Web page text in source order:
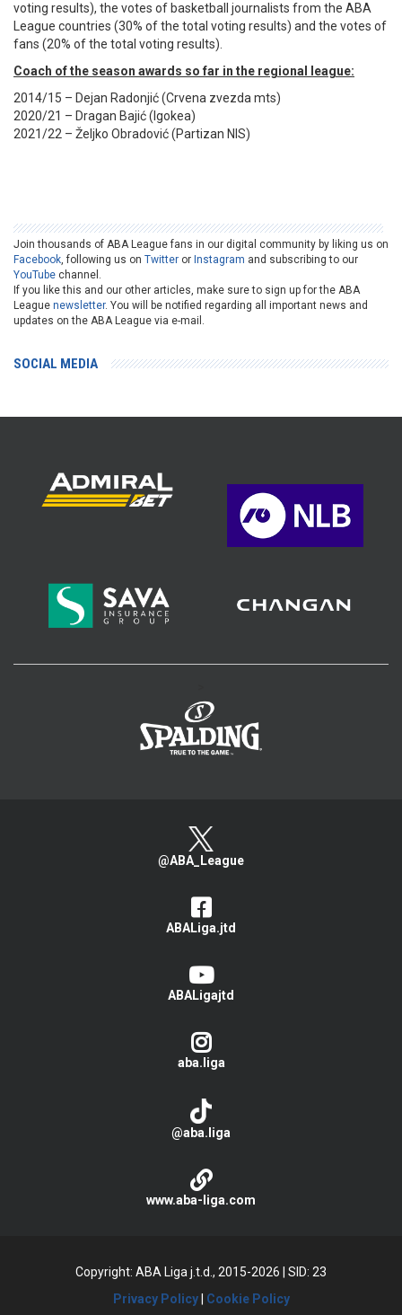
voting results), the votes of basketball journalists from the ABA
League countries (30% of the total voting results) and the votes of
fans (20% of the total voting results).
Coach of the season awards so far in the regional league:
2014/15 – Dejan Radonjić (Crvena zvezda mts)
2020/21 – Dragan Bajić (Igokea)
2021/22 – Željko Obradović (Partizan NIS)
Join thousands of ABA League fans in our digital community by liking us on
Facebook, following us on Twitter or Instagram and subscribing to our
YouTube channel.
If you like this and our other articles, make sure to sign up for the ABA
League newsletter. You will be notified regarding all important news and
updates on the ABA League via e-mail.
SOCIAL MEDIA
@ABA_League
ABALiga.jtd
ABALigajtd
aba.liga
@aba.liga
www.aba-liga.com
Copyright: ABA Liga j.t.d., 2015-2026
SID: 23
Privacy Policy| Cookie Policy